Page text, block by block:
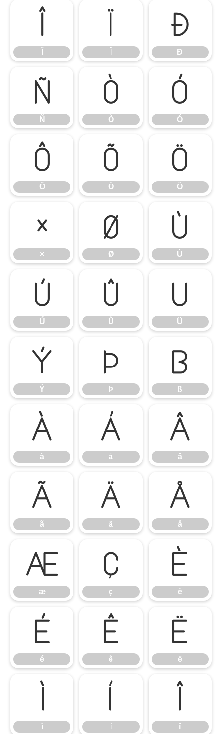
Î Ï Ð
Ð
Ñ
Ñ
Ò
Ò
Ó
Ó
Ô
Ô
Õ
Õ
Ö
Ö
×
×
Ø
Ø
Ù
Ù
Ú
Ú
Û
Û
Ü
Ü
Ý
Ý
Þ
Þ
ß
ß
à
à
á
á
â
â
ã
ã
ä
ä
å
å
æ
æ
ç
ç
è
è
é
é
ê
ê
ë
ë
ì
ì
í
í
î
î